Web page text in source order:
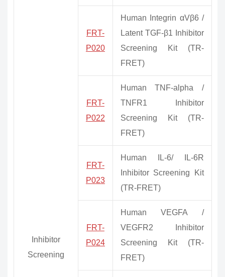
Inhibitor
Screening
FRT-
P020
Human Integrin αVβ6 /
Latent TGF-β1 Inhibitor
Screening Kit (TR-
FRET)
FRT-
P022
Human TNF-alpha /
TNFR1 Inhibitor
Screening Kit (TR-
FRET)
FRT-
P023
Human IL-6/ IL-6R
Inhibitor Screening Kit
(TR-FRET)
FRT-
P024
Human VEGFA /
VEGFR2 Inhibitor
Screening Kit (TR-
FRET)